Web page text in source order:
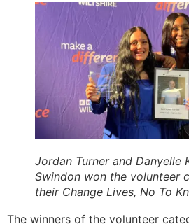
Jordan Turner and Danyelle
Swindon won the volunteer
their Change Lives, No To
The winners of the volunteer